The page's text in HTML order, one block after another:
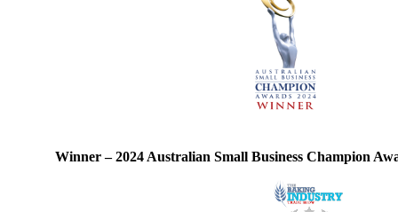
Winner – 2024 Australian Small Business Champion